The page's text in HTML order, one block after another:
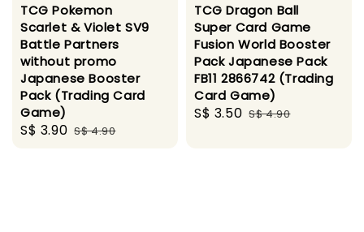
TCG Pokemon
Scarlet & Violet SV9
Battle Partners
without promo
Japanese Booster
Pack (Trading Card
Game)
Sale
S$ 3.90 Regular
S$ 4.90
TCG Dragon Ball
Super Card Game
Fusion World Booster
Pack Japanese Pack
FB11 2866742 (Trading
Card Game)
Sale
S$ 3.50 Regular
S$ 4.90